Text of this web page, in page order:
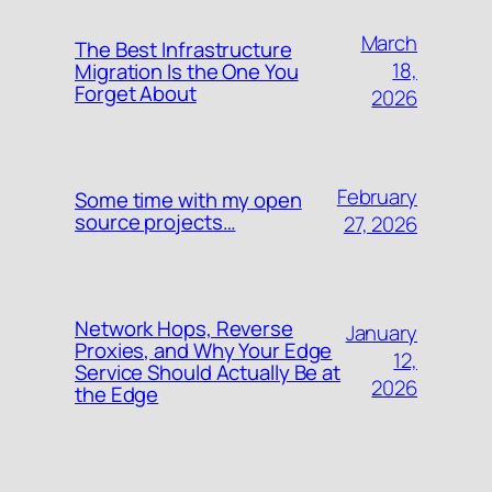
The Best Infrastructure
Migration Is the One You
Forget About
March
18,
2026
Some time with my open
source projects…
February
27, 2026
Network Hops, Reverse
Proxies, and Why Your Edge
Service Should Actually Be at
the Edge
January
12,
2026